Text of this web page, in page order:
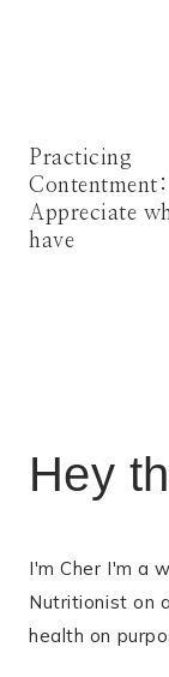
Practicing
Contentment:
Appreciate
have
Hey
I'm Cher I'm a
Nutritionist on
health on